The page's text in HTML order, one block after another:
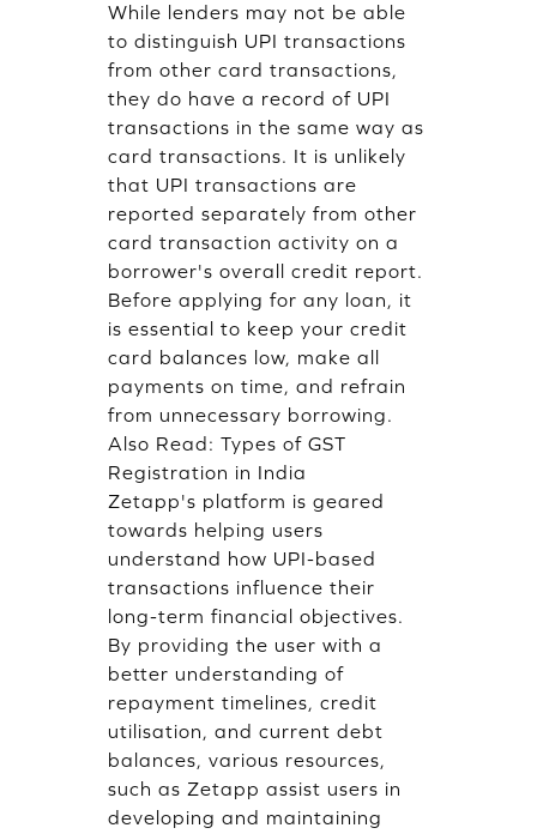
While lenders may not be able
to distinguish UPI transactions
from other card transactions,
they do have a record of UPI
transactions in the same way as
card transactions. It is unlikely
that UPI transactions are
reported separately from other
card transaction activity on a
borrower's overall credit report.
Before applying for any loan, it
is essential to keep your credit
card balances low, make all
payments on time, and refrain
from unnecessary borrowing.
Also Read: Types of GST
Registration in India
Zetapp's platform is geared
towards helping users
understand how UPI-based
transactions influence their
long-term financial objectives.
By providing the user with a
better understanding of
repayment timelines, credit
utilisation, and current debt
balances, various resources,
such as Zetapp assist users in
developing and maintaining